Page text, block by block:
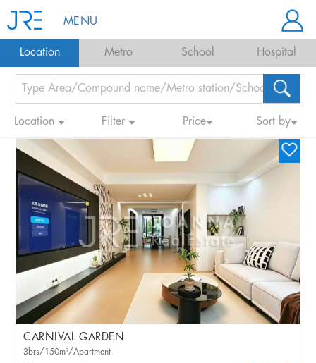
MENU
Location Metro School Hospital
Location Filter Price Sort by
CARNIVAL GARDEN
3brs/150m²/Apartment